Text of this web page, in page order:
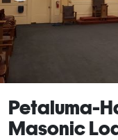
Petaluma-
Masonic